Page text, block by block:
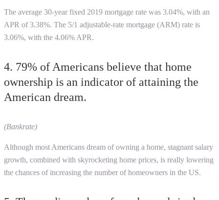
The average 30-year fixed 2019 mortgage rate was 3.04%, with an
APR of 3.38%. The 5/1 adjustable-rate mortgage (ARM) rate is
3.06%, with the 4.06% APR.
4. 79% of Americans believe that home
ownership is an indicator of attaining the
American dream.
(Bankrate)
Although most Americans dream of owning a home, stagnant salary
growth, combined with skyrocketing home prices, is really lowering
the chances of increasing the number of homeowners in the US.